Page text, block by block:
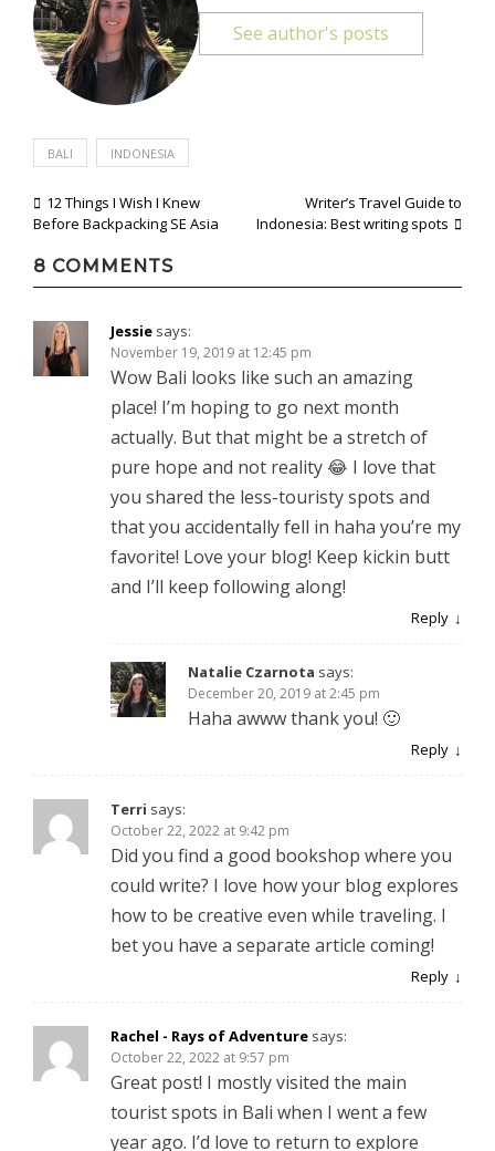
See author's posts
BALI INDONESIA
Post
navigation
12 Things I Wish I Knew
Before Backpacking SE Asia
Writer’s Travel Guide to
Indonesia: Best writing spots
8 COMMENTS
Jessie says:
November 19, 2019 at 12:45 pm
Wow Bali looks like such an amazing
place! I’m hoping to go next month
actually. But that might be a stretch of
pure hope and not reality 😂 I love that
you shared the less-touristy spots and
that you accidentally fell in haha you’re my
favorite! Love your blog! Keep kickin butt
and I’ll keep following along!
Reply
Natalie Czarnota says:
December 20, 2019 at 2:45 pm
Haha awww thank you! 🙂
Reply
Terri says:
October 22, 2022 at 9:42 pm
Did you find a good bookshop where you
could write? I love how your blog explores
how to be creative even while traveling. I
bet you have a separate article coming!
Reply
Rachel - Rays of Adventure says:
October 22, 2022 at 9:57 pm
Great post! I mostly visited the main
tourist spots in Bali when I went a few
year ago. I’d love to return to explore